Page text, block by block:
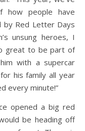
how people have
by Red Letter Days
unsung heroes, I
great to be part of
with a supercar
his family all year
every minute!”
opened a big red
be heading off